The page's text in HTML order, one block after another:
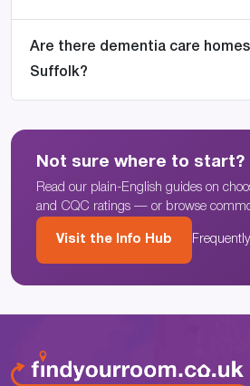
Are there dementia care homes
Suffolk?
Not sure where to start?
Read our plain-English guides on
and CQC ratings — or browse
Visit the Info Hub